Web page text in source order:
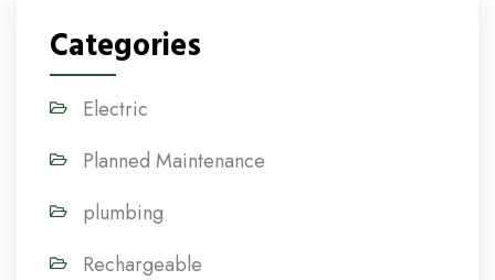
Categories
Electric
Planned Maintenance
plumbing
Rechargeable